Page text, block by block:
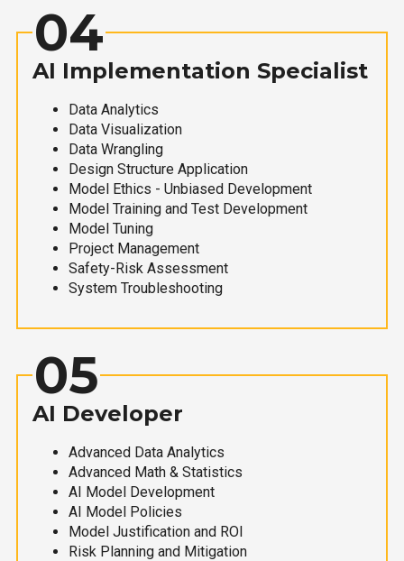
04
AI Implementation Specialist
Data Analytics
Data Visualization
Data Wrangling
Design Structure Application
Model Ethics - Unbiased Development
Model Training and Test Development
Model Tuning
Project Management
Safety-Risk Assessment
System Troubleshooting
05
AI Developer
Advanced Data Analytics
Advanced Math & Statistics
AI Model Development
AI Model Policies
Model Justification and ROI
Risk Planning and Mitigation